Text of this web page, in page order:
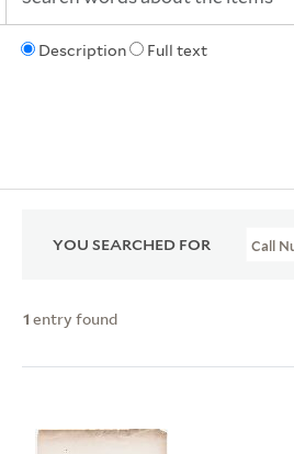
Description Full text
YOU SEARCHED FOR Call
1 entry found